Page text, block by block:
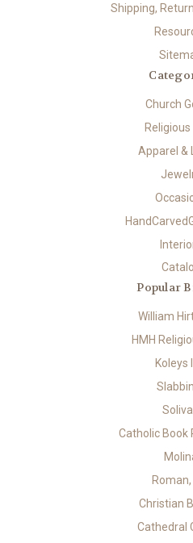
Shipping,
Church
Apparel &
Popular
William
HMH
Koleys
Catholic Book
Roman,
Christian
Cathedral